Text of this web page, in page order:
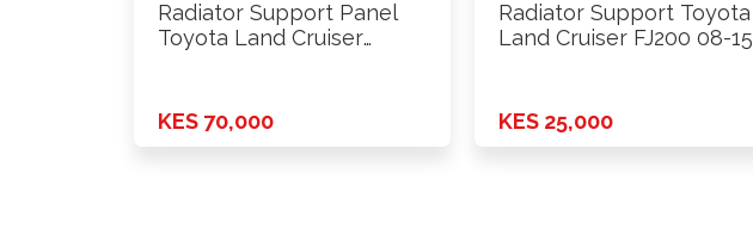
Radiator Support Panel
Toyota Land Cruiser
KES 70,000
Radiator Support Toyota
Land Cruiser FJ200 08-15
KES 25,000